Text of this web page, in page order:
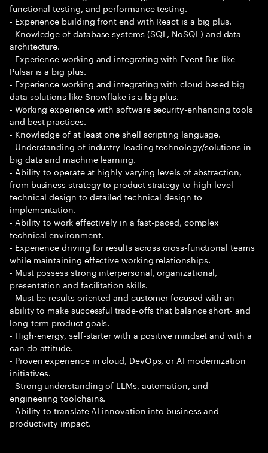
functional testing, and performance testing.
- Experience building front end with React is a big plus.
- Knowledge of database systems (SQL, NoSQL) and data
architecture.
- Experience working and integrating with Event Bus like
Pulsar is a big plus.
- Experience working and integrating with cloud based big
data solutions like Snowflake is a big plus.
- Working experience with software security-enhancing tools
and best practices.
- Knowledge of at least one shell scripting language.
- Understanding of industry-leading technology/solutions in
big data and machine learning.
- Ability to operate at highly varying levels of abstraction,
from business strategy to product strategy to high-level
technical design to detailed technical design to
implementation.
- Ability to work effectively in a fast-paced, complex
technical environment.
- Experience driving for results across cross-functional teams
while maintaining effective working relationships.
- Must possess strong interpersonal, organizational,
presentation and facilitation skills.
- Must be results oriented and customer focused with an
ability to make successful trade-offs that balance short- and
long-term product goals.
- High-energy, self-starter with a positive mindset and with a
can do attitude.
- Proven experience in cloud, DevOps, or AI modernization
initiatives.
- Strong understanding of LLMs, automation, and
engineering toolchains.
- Ability to translate AI innovation into business and
productivity impact.